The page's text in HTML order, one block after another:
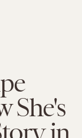
She's
in